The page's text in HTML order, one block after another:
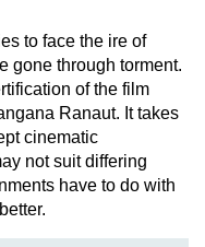
to face the ire of
gone through torment.
of the film
Ranaut. It takes
cinematic
not suit differing
have to do with